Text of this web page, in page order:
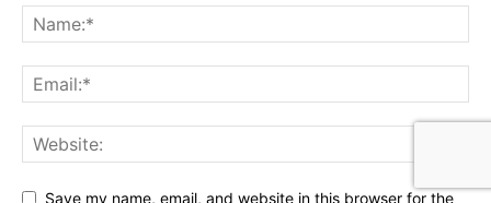
Save my name, email, and website in this browser for the